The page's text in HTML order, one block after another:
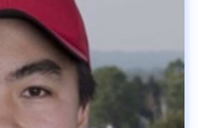
and brothers to me.
and shared
it’s like our
I will always cherish my